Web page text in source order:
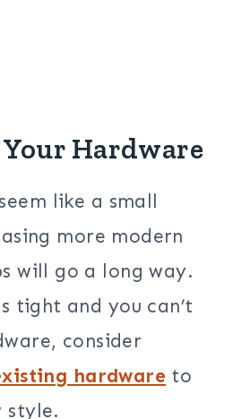
Your Hardware
like a small
more modern
will go a long way.
tight and you can’t
consider
hardware to
style.